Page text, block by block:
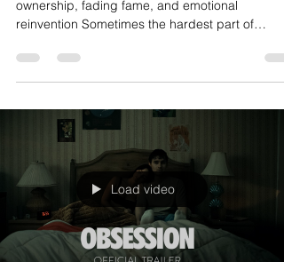
ownership, fading fame, and emotional
reinvention Sometimes the hardest part of
someone else become famous for it. Power
Ballad follows Rick, a washed-up wedding
transforms one of Rick’s songs into a major hit,
reigniting old ambitions, emotional resentment,
and long-buried dreams of recognition. Directed
by John Carney and co-written with P
Load video